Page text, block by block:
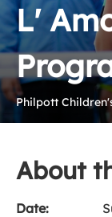
L'
Philpott
About
Date: